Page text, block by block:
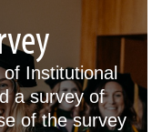
Institutional
a survey of
of the survey